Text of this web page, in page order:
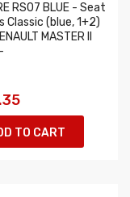
RS07 BLUE - Seat
Classic (blue, 1+2)
MASTER II
TO CART